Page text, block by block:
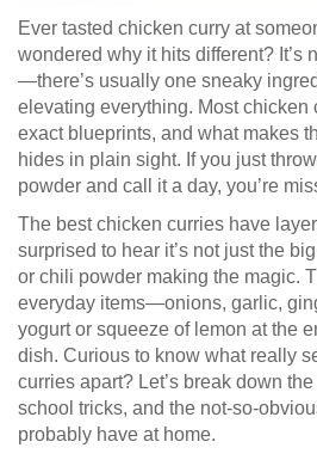
Ever tasted chicken curry at
wondered why it hits different? It’s
—there’s usually one sneaky
elevating everything. Most chicken
exact blueprints, and what makes
hides in plain sight. If you just
powder and call it a day, you’re
The best chicken curries have
surprised to hear it’s not just the
or chili powder making the magic.
everyday items—onions, garlic,
yogurt or squeeze of lemon at the
dish. Curious to know what really
curries apart? Let’s break down
school tricks, and the not-so-
probably have at home.